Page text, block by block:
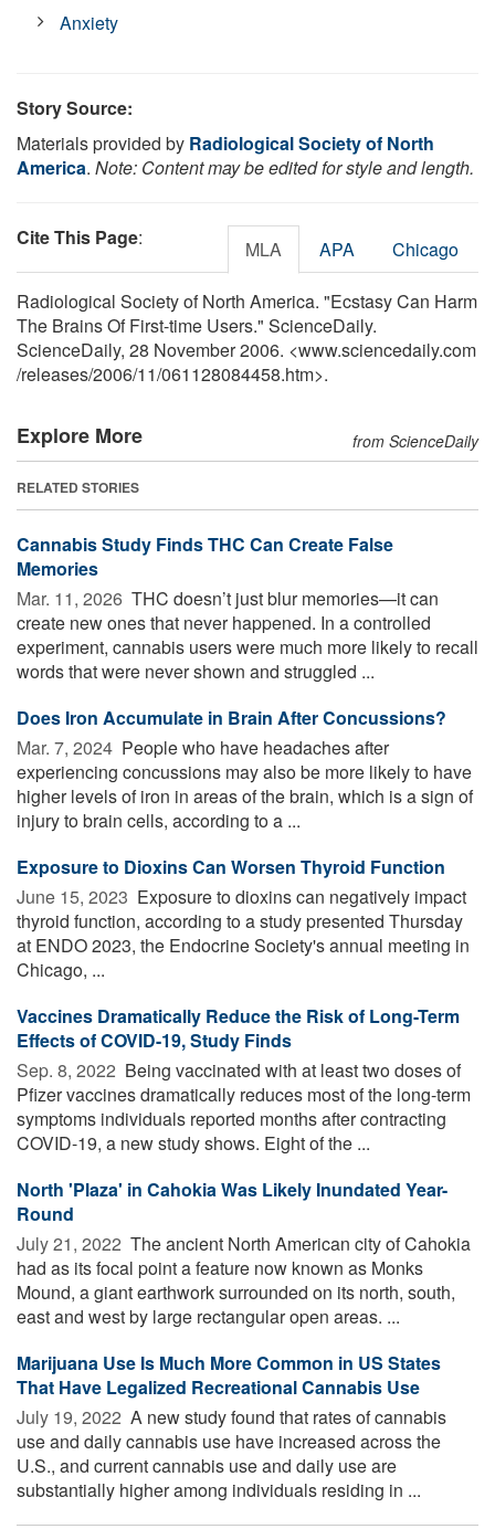
Anxiety
Story Source:
Materials provided by Radiological Society of North
America. Note: Content may be edited for style and length.
Cite This Page: MLA APA Chicago
Radiological Society of North America. "Ecstasy Can Harm
The Brains Of First-time Users." ScienceDaily.
ScienceDaily, 28 November 2006. <www.sciencedaily.com
/releases/2006/11/061128084458.htm>.
Explore More from ScienceDaily
RELATED STORIES
Cannabis Study Finds THC Can Create False
Memories
Mar. 11, 2026  THC doesn’t just blur memories—it can
create new ones that never happened. In a controlled
experiment, cannabis users were much more likely to recall
words that were never shown and struggled ...
Does Iron Accumulate in Brain After Concussions?
Mar. 7, 2024  People who have headaches after
experiencing concussions may also be more likely to have
higher levels of iron in areas of the brain, which is a sign of
injury to brain cells, according to a ...
Exposure to Dioxins Can Worsen Thyroid Function
June 15, 2023  Exposure to dioxins can negatively impact
thyroid function, according to a study presented Thursday
at ENDO 2023, the Endocrine Society's annual meeting in
Chicago, ...
Vaccines Dramatically Reduce the Risk of Long-Term
Effects of COVID-19, Study Finds
Sep. 8, 2022  Being vaccinated with at least two doses of
Pfizer vaccines dramatically reduces most of the long-term
symptoms individuals reported months after contracting
COVID-19, a new study shows. Eight of the ...
North 'Plaza' in Cahokia Was Likely Inundated Year-
Round
July 21, 2022  The ancient North American city of Cahokia
had as its focal point a feature now known as Monks
Mound, a giant earthwork surrounded on its north, south,
east and west by large rectangular open areas. ...
Marijuana Use Is Much More Common in US States
That Have Legalized Recreational Cannabis Use
July 19, 2022  A new study found that rates of cannabis
use and daily cannabis use have increased across the
U.S., and current cannabis use and daily use are
substantially higher among individuals residing in ...